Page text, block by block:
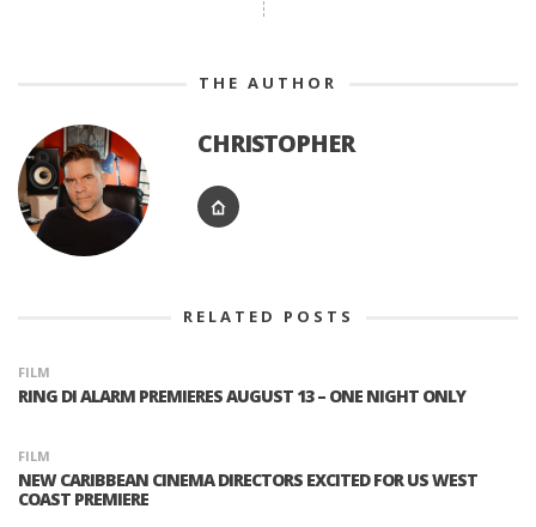
THE AUTHOR
CHRISTOPHER
RELATED POSTS
FILM
RING DI ALARM PREMIERES AUGUST 13 – ONE NIGHT ONLY
FILM
NEW CARIBBEAN CINEMA DIRECTORS EXCITED FOR US WEST
COAST PREMIERE